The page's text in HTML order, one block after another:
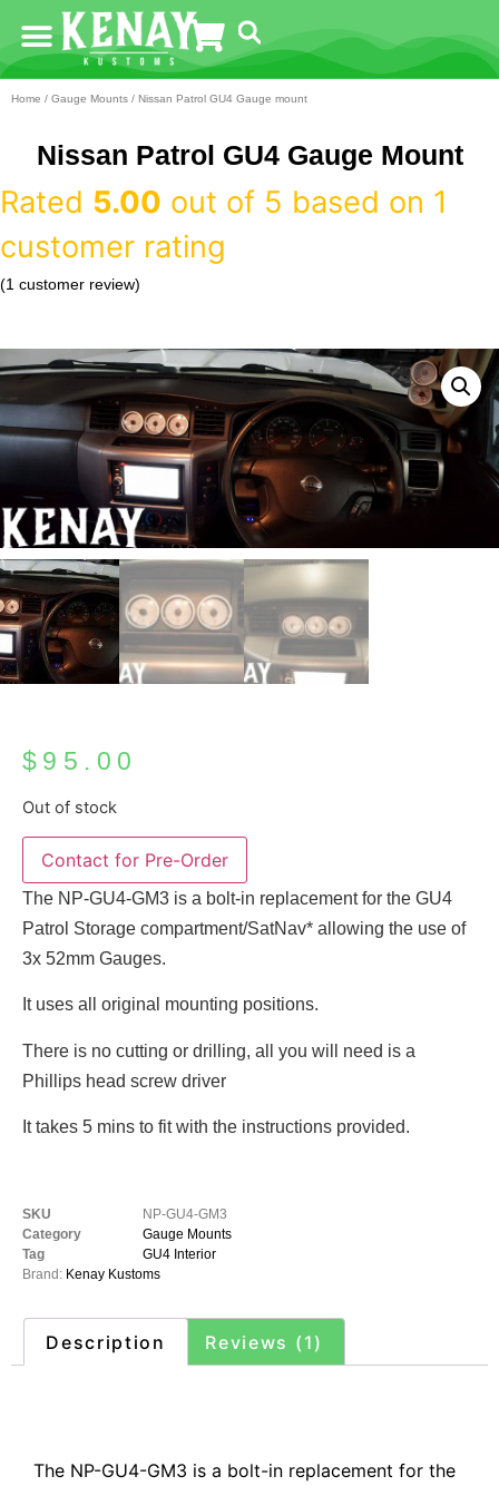
Home / Gauge Mounts / Nissan Patrol GU4 Gauge mount
Nissan Patrol GU4 Gauge Mount
Rated 5.00 out of 5 based on 1
customer rating
(1 customer review)
$ 95.00
Out of stock
Contact for Pre-Order
The NP-GU4-GM3 is a bolt-in replacement for the GU4
Patrol Storage compartment/SatNav* allowing the use of
3x 52mm Gauges.
It uses all original mounting positions.
There is no cutting or drilling, all you will need is a
Phillips head screw driver
It takes 5 mins to fit with the instructions provided.
SKU
NP-GU4-GM3
Category
Gauge Mounts
Tag
GU4 Interior
Brand: Kenay Kustoms
Description Reviews (1)
The NP-GU4-GM3 is a bolt-in replacement for the